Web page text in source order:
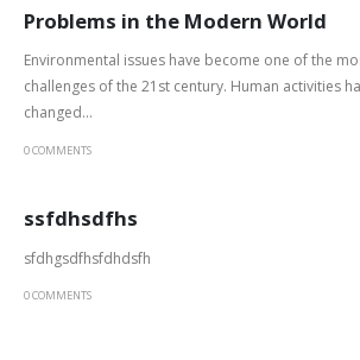
Problems in the Modern World
Environmental issues have become one of the
challenges of the 21st century. Human activities
changed...
0 COMMENTS
ssfdhsdfhs
sfdhgsdfhsfdhdsfh
0 COMMENTS